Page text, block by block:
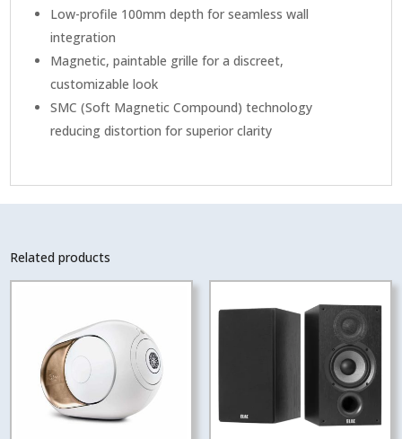
Low-profile 100mm depth for seamless wall
integration
Magnetic, paintable grille for a discreet,
customizable look
SMC (Soft Magnetic Compound) technology
reducing distortion for superior clarity
Related products